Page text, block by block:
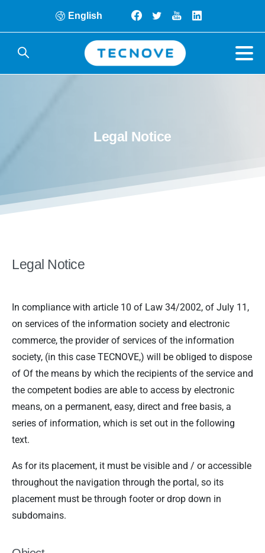
English
Legal Notice
Legal Notice
In compliance with article 10 of Law 34/2002, of July 11,
on services of the information society and electronic
commerce, the provider of services of the information
society, (in this case TECNOVE,) will be obliged to dispose
of Of the means by which the recipients of the service and
the competent bodies are able to access by electronic
means, on a permanent, easy, direct and free basis, a
series of information, which is set out in the following
text.
As for its placement, it must be visible and / or accessible
throughout the navigation through the portal, so its
placement must be through footer or drop down in
subdomains.